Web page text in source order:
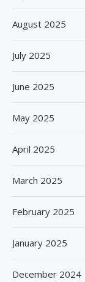
August 2025
July 2025
June 2025
May 2025
April 2025
March 2025
February 2025
January 2025
December 2024